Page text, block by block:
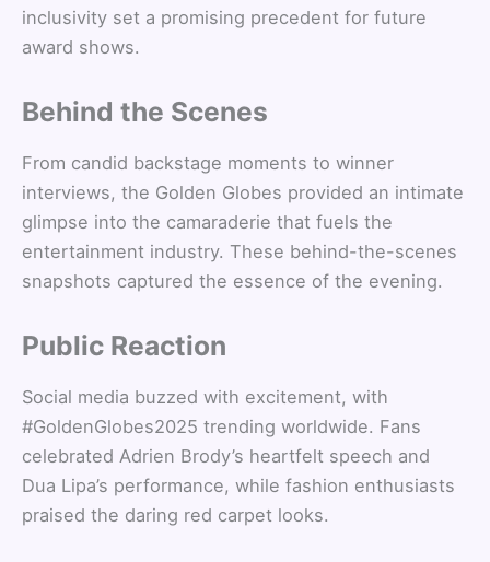
inclusivity set a promising precedent for future
award shows.
Behind the Scenes
From candid backstage moments to winner
interviews, the Golden Globes provided an intimate
glimpse into the camaraderie that fuels the
entertainment industry. These behind-the-scenes
snapshots captured the essence of the evening.
Public Reaction
Social media buzzed with excitement, with
#GoldenGlobes2025 trending worldwide. Fans
celebrated Adrien Brody’s heartfelt speech and
Dua Lipa’s performance, while fashion enthusiasts
praised the daring red carpet looks.